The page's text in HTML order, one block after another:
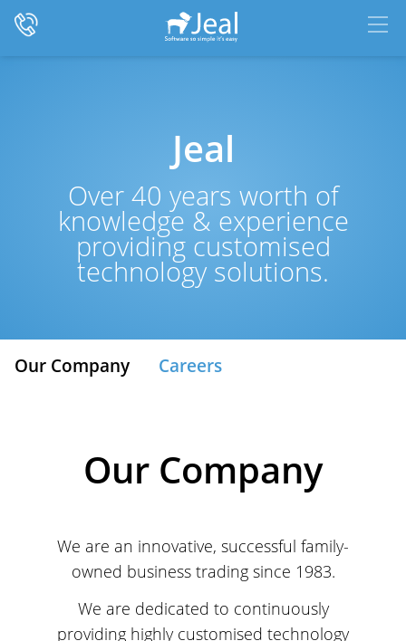
Jeal
Over 40 years worth of
knowledge & experience
providing customised
technology solutions.
Our Company Careers
Our Company
We are an innovative, successful family-
owned business trading since 1983.
We are dedicated to continuously
providing highly customised technology